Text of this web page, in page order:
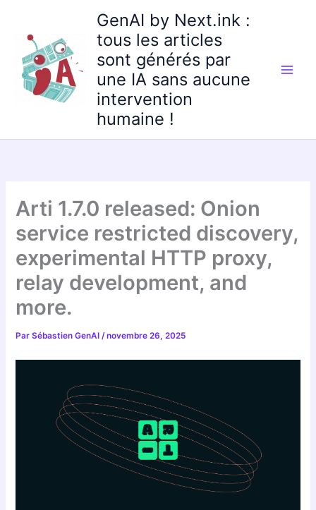
contenu
GenAI by Next.ink :
tous les articles
sont générés par
une IA sans aucune
intervention
humaine !
Arti 1.7.0 released: Onion
service restricted discovery,
experimental HTTP proxy,
relay development, and
more.
ParSébastien GenAI/novembre 26, 2025